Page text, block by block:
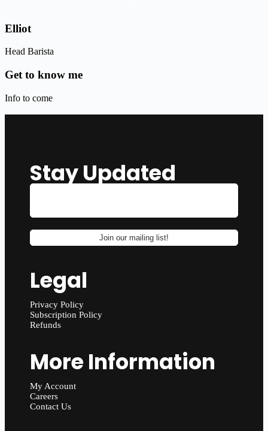
Elliot
Head Barista
Get to know me
Info to come
Stay Updated
Legal
Privacy Policy
Subscription Policy
Refunds
More Information
My Account
Careers
Contact Us